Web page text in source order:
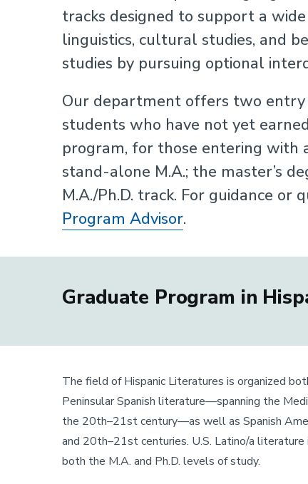
tracks designed to support a
linguistics, cultural studies, and
studies by pursuing optional
Our department offers two entry
students who have not yet
program, for those entering with
stand-alone M.A.; the master’s
M.A./Ph.D. track. For guidance or
Program Advisor.
Graduate Program in
The field of Hispanic Literatures is organized
Peninsular Spanish literature—spanning the
the 20th–21st century—as well as Spanish
and 20th–21st centuries. U.S. Latino/a
both the M.A. and Ph.D. levels of study.